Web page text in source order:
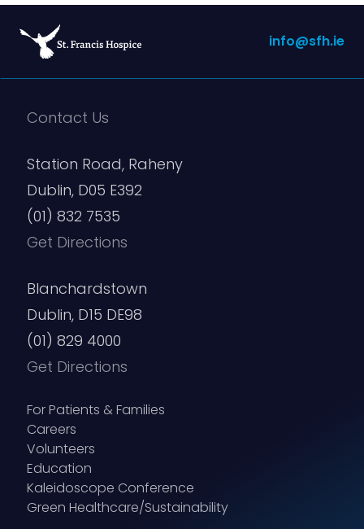
info@sfh.ie
Contact Us
Station Road, Raheny
Dublin, D05 E392
(01) 832 7535
Get Directions
Blanchardstown
Dublin, D15 DE98
(01) 829 4000
Get Directions
For Patients & Families
Careers
Volunteers
Education
Kaleidoscope Conference
Green Healthcare/Sustainability